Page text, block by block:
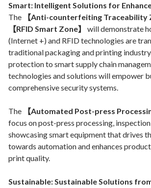
Smart: Intelligent Solutions for
The
【Anti-counterfeiting Traceability
【RFID Smart Zone】
will demonstrate
(Internet +) and RFID technologies are
traditional packaging and printing
protection to smart supply chain
technologies and solutions will empower
comprehensive security systems.
The 【Automated Post-press
focus on post-press processing,
showcasing smart equipment that drives
towards automation and enhances
print quality.
Sustainable: Sustainable Solutions